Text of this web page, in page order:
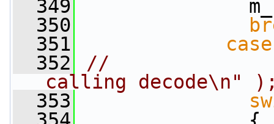
  349
m_state =
  350
  351
case
  352
//
calling decode\n"
  353